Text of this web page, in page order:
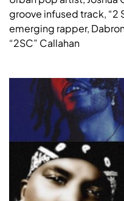
groove infused track, “2
emerging rapper,
“2SC” Callahan